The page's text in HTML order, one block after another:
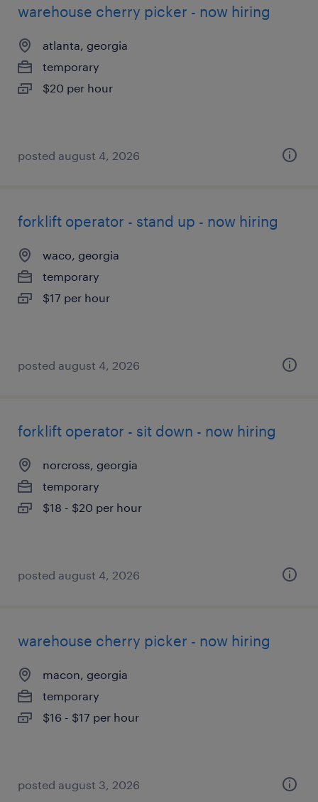
warehouse cherry picker - now hiring
atlanta, georgia
temporary
$20 per hour
posted august 4, 2026
forklift operator - stand up - now hiring
waco, georgia
temporary
$17 per hour
posted august 4, 2026
forklift operator - sit down - now hiring
norcross, georgia
temporary
$18 - $20 per hour
posted august 4, 2026
warehouse cherry picker - now hiring
macon, georgia
temporary
$16 - $17 per hour
posted august 3, 2026